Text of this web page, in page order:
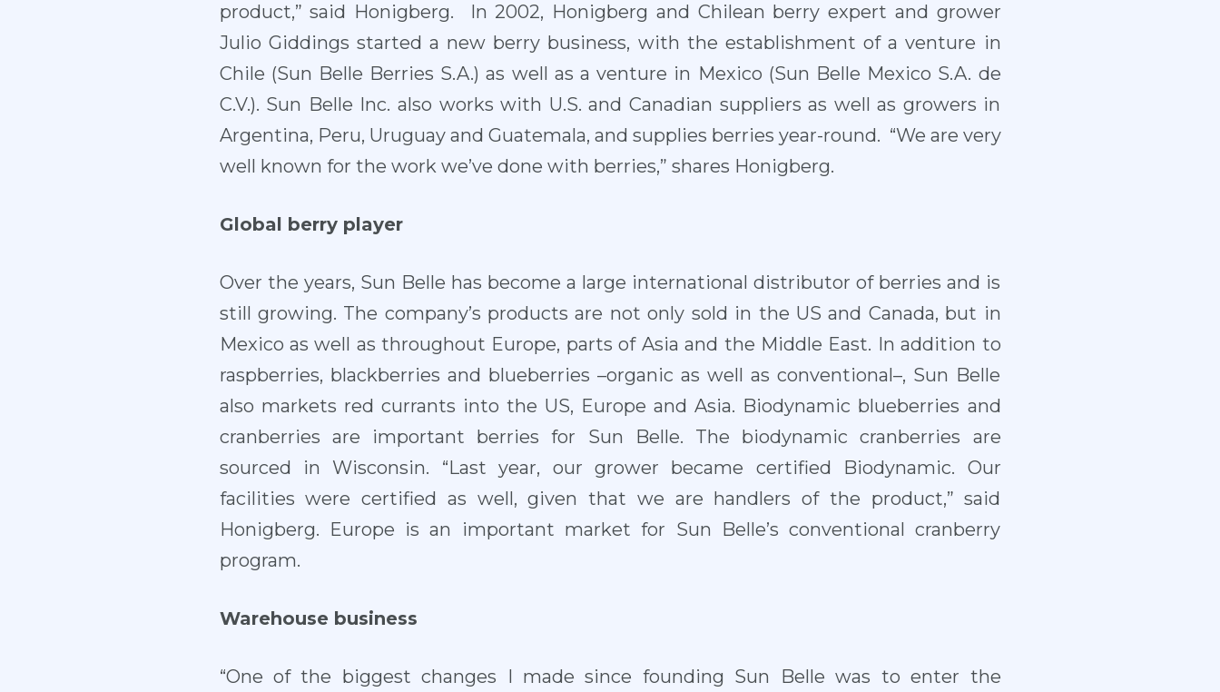
product,” said Honigberg. In 2002, Honigberg and Chilean berry expert and grower
Julio Giddings started a new berry business, with the establishment of a venture in
Chile (Sun Belle Berries S.A.) as well as a venture in Mexico (Sun Belle Mexico S.A. de
C.V.). Sun Belle Inc. also works with U.S. and Canadian suppliers as well as growers in
Argentina, Peru, Uruguay and Guatemala, and supplies berries year-round. “We are very
well known for the work we’ve done with berries,” shares Honigberg.
Global berry player
Over the years, Sun Belle has become a large international distributor of berries and is
still growing. The company’s products are not only sold in the US and Canada, but in
Mexico as well as throughout Europe, parts of Asia and the Middle East. In addition to
raspberries, blackberries and blueberries –organic as well as conventional–, Sun Belle
also markets red currants into the US, Europe and Asia. Biodynamic blueberries and
cranberries are important berries for Sun Belle. The biodynamic cranberries are
sourced in Wisconsin. “Last year, our grower became certified Biodynamic. Our
facilities were certified as well, given that we are handlers of the product,” said
Honigberg. Europe is an important market for Sun Belle’s conventional cranberry
program.
Warehouse business
“One of the biggest changes I made since founding Sun Belle was to enter the